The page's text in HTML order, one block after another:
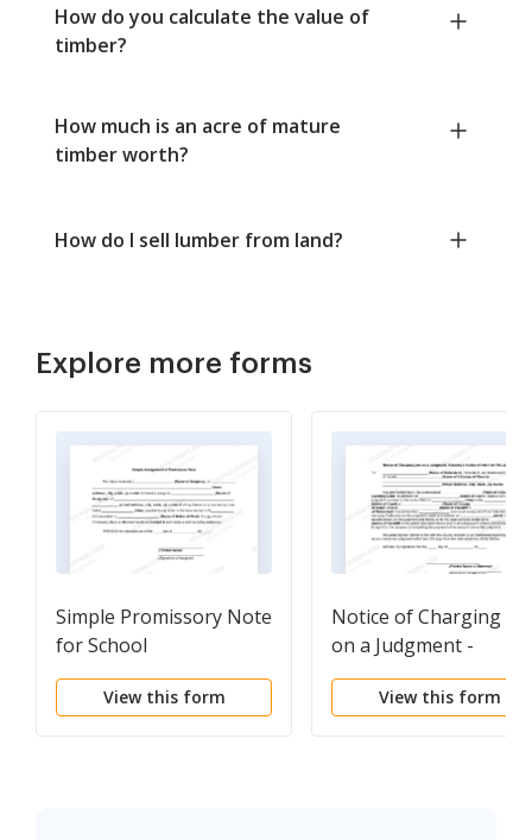
How do you calculate the value of
timber?
How much is an acre of mature
timber worth?
How do I sell lumber from land?
Explore more forms
Simple Promissory Note
for School
View this form
Notice of Charging
on a Judgment -
Attorney's Notice of
Intent to File Lien
View this form